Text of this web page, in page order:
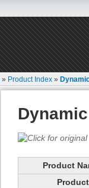
» Product Index »
Product